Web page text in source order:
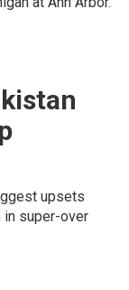
upsets
in super-over